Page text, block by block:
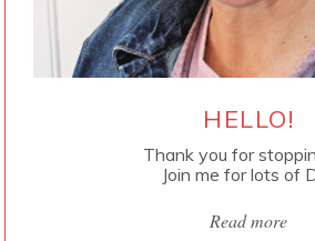
HELLO!
Thank you for
Join me for lots of
Read more